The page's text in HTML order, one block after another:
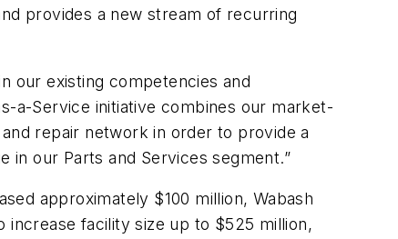
provides a new stream of recurring
our existing competencies and
a-Service initiative combines our market-
repair network in order to provide a
our Parts and Services segment.”
approximately $100 million, Wabash
facility size up to $525 million,